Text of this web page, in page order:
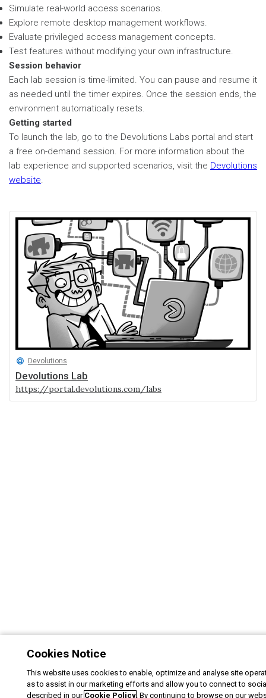
Simulate real-world access scenarios.
Explore remote desktop management workflows.
Evaluate privileged access management concepts.
Test features without modifying your own infrastructure.
Session behavior
Each lab session is time-limited. You can pause and resume it
as needed until the timer expires. Once the session ends, the
environment automatically resets.
Getting started
To launch the lab, go to the Devolutions Labs portal and start
a free on-demand session. For more information about the
lab experience and supported scenarios, visit the Devolutions
website.
Devolutions
Devolutions Lab
https://portal.devolutions.com/labs
Cookies Notice
This website uses cookies to enable, optimize and analyse site
as to assist in our marketing efforts and allow you to connect to
described in our Cookie Policy. By continuing to browse on our